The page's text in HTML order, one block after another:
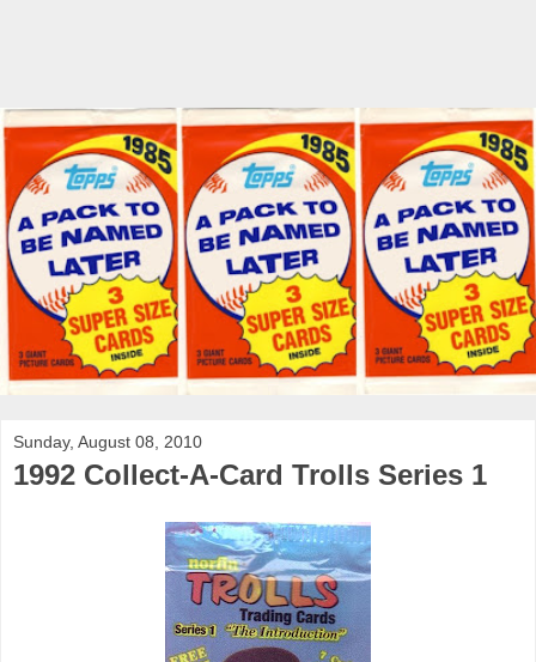
Sunday, August 08, 2010
1992 Collect-A-Card Trolls Series 1